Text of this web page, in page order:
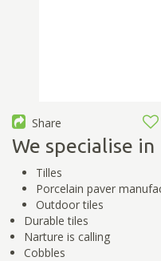
Share
We specialise in
Tilles
Porcelain paver
Outdoor tiles
Durable tiles
Narture is calling
Cobbles